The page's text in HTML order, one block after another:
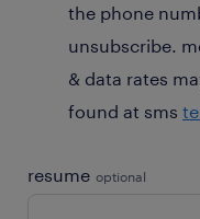
the phone
unsubscribe.
& data rates
found at sms
resume optional